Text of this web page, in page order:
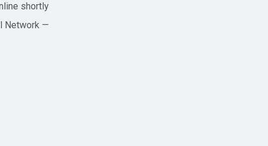
shortly!
— Zajjle Social Network